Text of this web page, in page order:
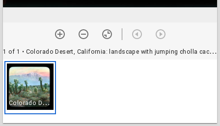
1 of 1 • Colorado Desert, California: landscape with jumping cholla cactus, Mount San Jacinto in the background
C
olorado Desert, California: landscape with jumping cholla cactus, Mount San Jacinto in the background